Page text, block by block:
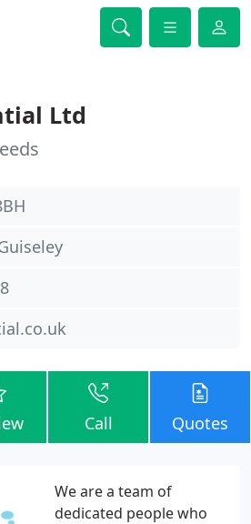
Ltd
Call Quotes
We are a team of
dedicated people who